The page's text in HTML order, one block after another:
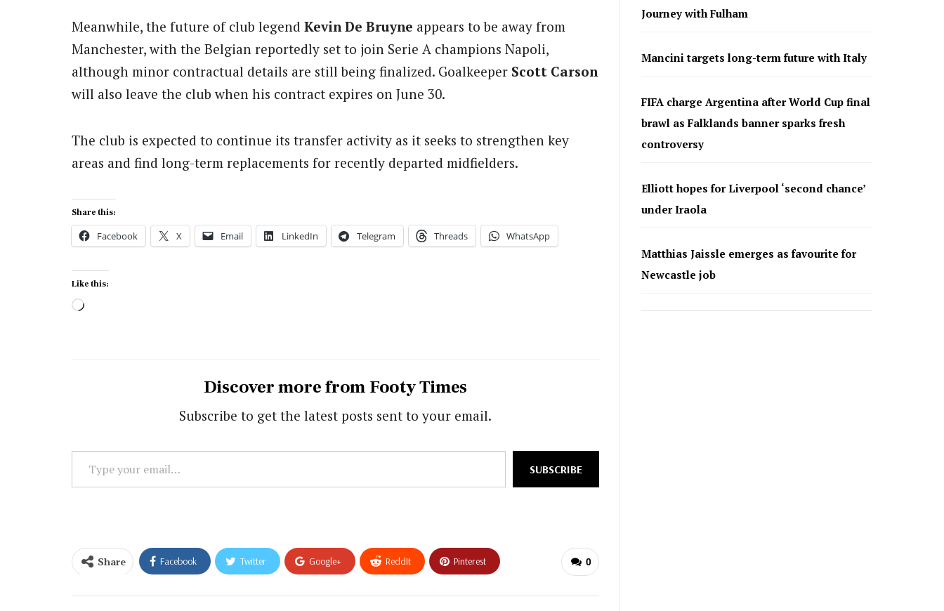
Meanwhile, the future of club legend Kevin De Bruyne appears to be away from
Manchester, with the Belgian reportedly set to join Serie A champions Napoli,
although minor contractual details are still being finalized. Goalkeeper Scott Carson
will also leave the club when his contract expires on June 30.
The club is expected to continue its transfer activity as it seeks to strengthen key
areas and find long-term replacements for recently departed midfielders.
Share this:
Facebook X Email LinkedIn Telegram Threads WhatsApp
Like this:
Loading…
Discover more from Footy Times
Subscribe to get the latest posts sent to your email.
your
SUBSCRIBE
0
Share Facebook Twitter Google+ ReddIt Pinterest
Journey with Fulham
Mancini targets long-term future with Italy
FIFA charge Argentina after World Cup final
brawl as Falklands banner sparks fresh
controversy
Elliott hopes for Liverpool ‘second chance’
under Iraola
Matthias Jaissle emerges as favourite for
Newcastle job